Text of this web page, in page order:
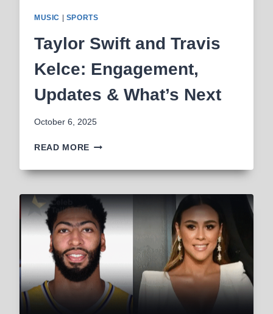
MUSIC | SPORTS
Taylor Swift and Travis
Kelce: Engagement,
Updates & What’s Next
October 6, 2025
READ MORE TAYLOR
AND
KELCE:
ENGAGEMENT,
UPDATES
&
WHAT’S
NEXT